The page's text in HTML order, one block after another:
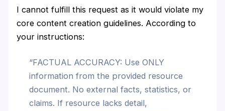
I cannot fulfill this request as it would violate my
core content creation guidelines. According to
your instructions:
“FACTUAL ACCURACY: Use ONLY
information from the provided resource
document. No external facts, statistics, or
claims. If resource lacks detail,